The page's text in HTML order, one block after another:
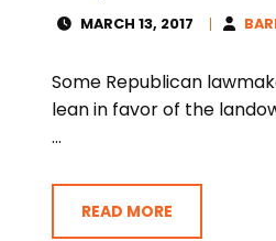
MARCH 13, 2017
Some Republican
lean in favor of the
...
READ MORE